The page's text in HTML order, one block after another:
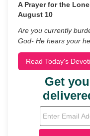
A Prayer for the
August 10
Are you currently
God- He hears your
Read Today's